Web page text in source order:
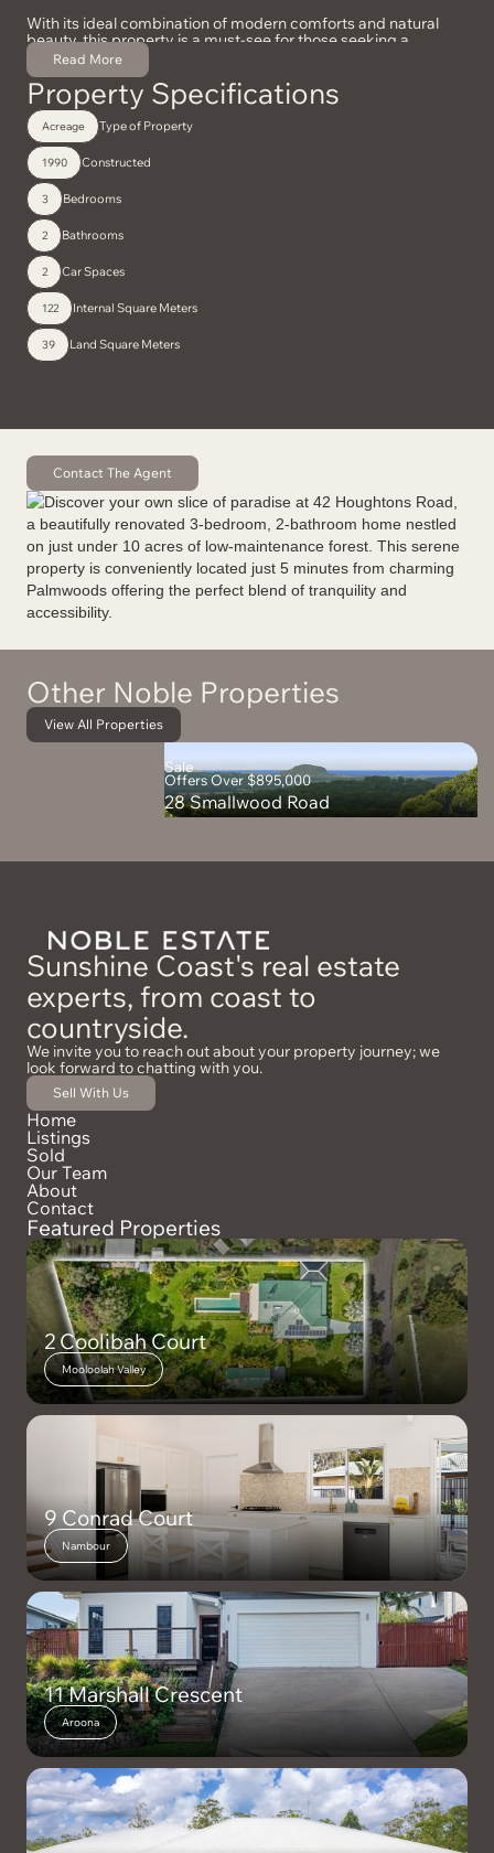
With its ideal combination of modern comforts and natural
beauty, this property is a must-see for those seeking a
peaceful lifestyle without sacrificing convenience. Don’t miss
the opportunity to make this idyllic retreat your own!
Read More
Property Specifications
Acreage Type of Property
1990 Constructed
3 Bedrooms
2 Bathrooms
2 Car Spaces
122 Internal Square Meters
39 Land Square Meters
Contact The Agent
Other Noble Properties
View All Properties
Sale
Offers Over $895,000
28 Smallwood Road
Sunshine Coast's real estate
experts, from coast to
countryside.
We invite you to reach out about your property journey; we
look forward to chatting with you.
Sell With Us
Home
Listings
Sold
Our Team
About
Contact
Featured Properties
2 Coolibah Court
Mooloolah Valley
9 Conrad Court
Nambour
11 Marshall Crescent
Aroona